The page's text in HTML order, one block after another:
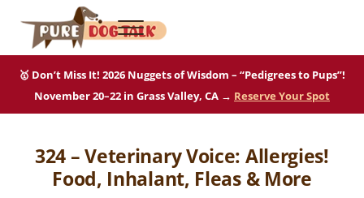
Skip to main content
Skip to after header navigation
Skip to site footer
Pure Dog Talk
Menu
🥇 Don’t Miss It! 2026 Nuggets of Wisdom – “Pedigrees to Pups”!
November 20–22 in Grass Valley, CA → Reserve Your Spot
324 – Veterinary Voice: Allergies!
Food, Inhalant, Fleas & More